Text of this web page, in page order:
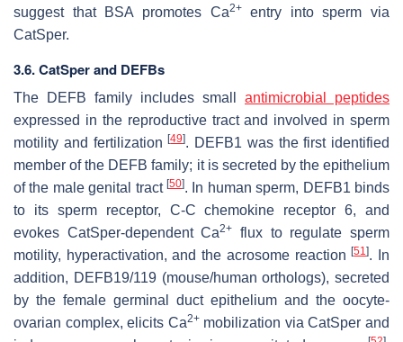
suggest that BSA promotes Ca2+entry into sperm via
CatSper.
3.6. CatSper and DEFBs
The DEFB family includes small antimicrobial peptides
expressed in the reproductive tract and involved in sperm
motility and fertilization[49]. DEFB1 was the first identified
member of the DEFB family; it is secreted by the epithelium
of the male genital tract [50]. In human sperm, DEFB1 binds
to its sperm receptor, C-C chemokine receptor 6, and
evokes CatSper-dependent Ca2+
flux to regulate sperm
motility, hyperactivation, and the acrosome reaction[51]. In
addition, DEFB19/119 (mouse/human orthologs), secreted
by the female germinal duct epithelium and the oocyte-
ovarian complex, elicits Ca2+mobilization via CatSper and